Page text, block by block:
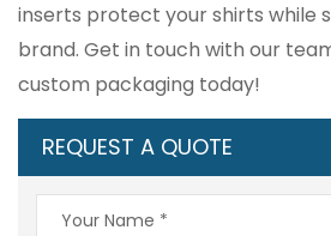
inserts protect your shirts while
brand. Get in touch with our
custom packaging today!
REQUEST A QUOTE